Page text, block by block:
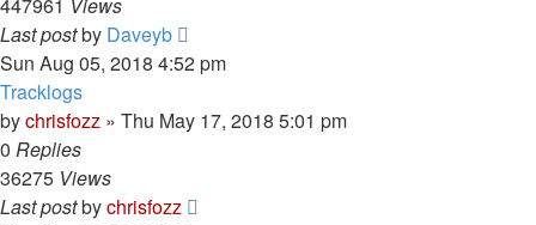
Last postby Daveyb
Sun Aug 05, 2018 4:52 pm
Tracklogs
bychrisfozz » Thu May 17, 2018 5:01 pm
0 Replies
36275 Views
Last postbychrisfozz